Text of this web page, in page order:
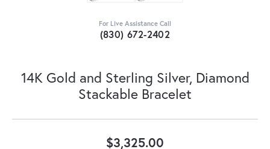
For Live Assistance Call
(830) 672-2402
14K Gold and Sterling Silver, Diamond
Stackable Bracelet
$3,325.00